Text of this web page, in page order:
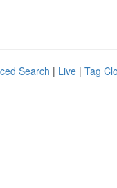
Search | Live | Tag